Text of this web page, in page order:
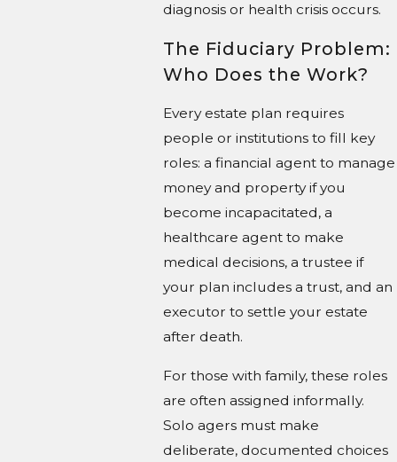
diagnosis or health crisis occurs.
The Fiduciary Problem:
Who Does the Work?
Every estate plan requires
people or institutions to fill key
roles: a financial agent to manage
money and property if you
become incapacitated, a
healthcare agent to make
medical decisions, a trustee if
your plan includes a trust, and an
executor to settle your estate
after death.
For those with family, these roles
are often assigned informally.
Solo agers must make
deliberate, documented choices